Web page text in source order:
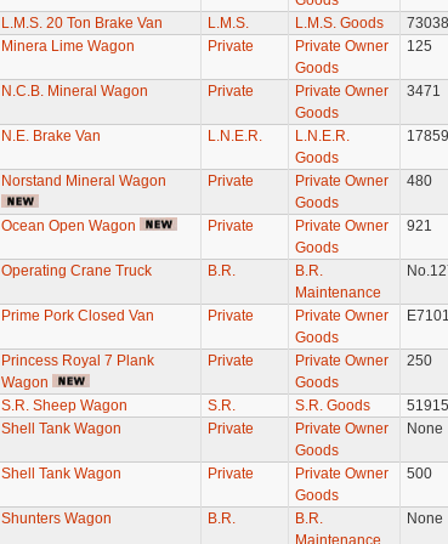
L.M.S. 20 Ton Brake Van L.M.S. L.M.S. Goods
Minera Lime Wagon Private
Private Owner
Goods
125
N.C.B. Mineral Wagon Private
Private Owner
Goods
3471
N.E. Brake Van L.N.E.R.
L.N.E.R.
Goods
Norstand Mineral Wagon Private
Private Owner
Goods
480
Ocean Open Wagon Private
Private Owner
Goods
921
Operating Crane Truck B.R.
B.R.
Maintenance
Prime Pork Closed Van Private
Private Owner
Goods
Princess Royal 7 Plank
Wagon
Private
Private Owner
Goods
250
S.R. Sheep Wagon S.R. S.R. Goods
51915
Shell Tank Wagon Private
Private Owner
Goods
None
Shell Tank Wagon Private
Private Owner
Goods
500
Shunters Wagon B.R.
B.R.
Maintenance
None